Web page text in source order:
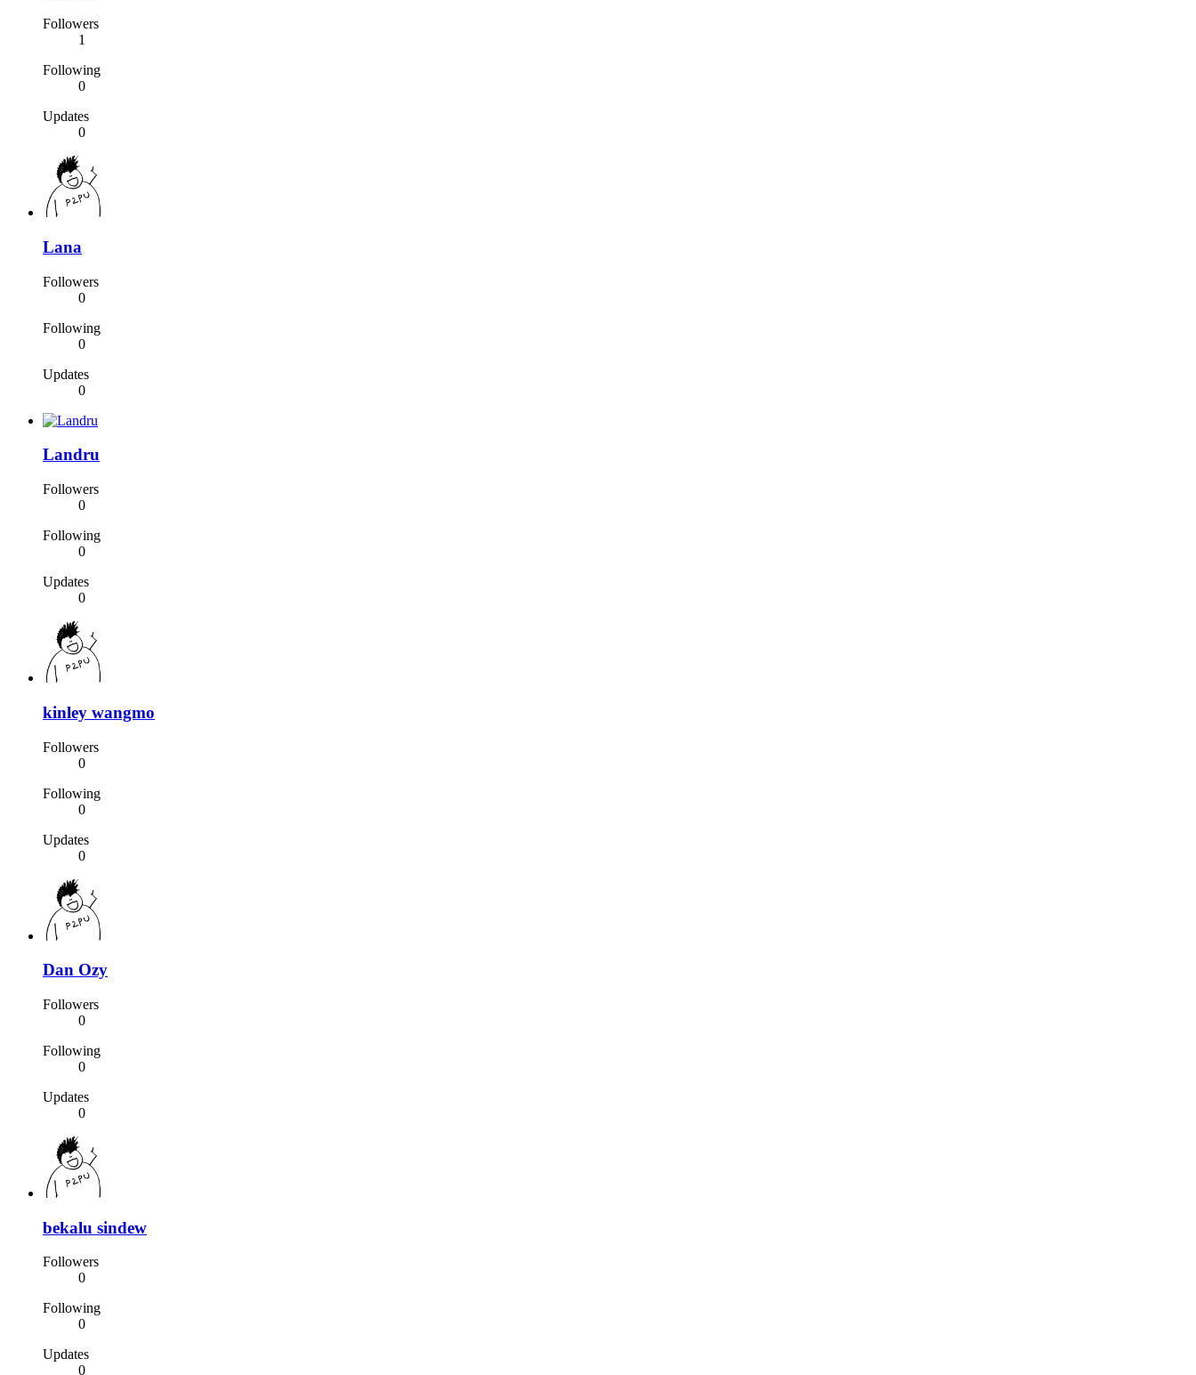
Followers
1
Following
0
Updates
0
Lana
Followers
0
Following
0
Updates
0
Landru
Followers
0
Following
0
Updates
0
kinley wangmo
Followers
0
Following
0
Updates
0
Dan Ozy
Followers
0
Following
0
Updates
0
bekalu sindew
Followers
0
Following
0
Updates
0